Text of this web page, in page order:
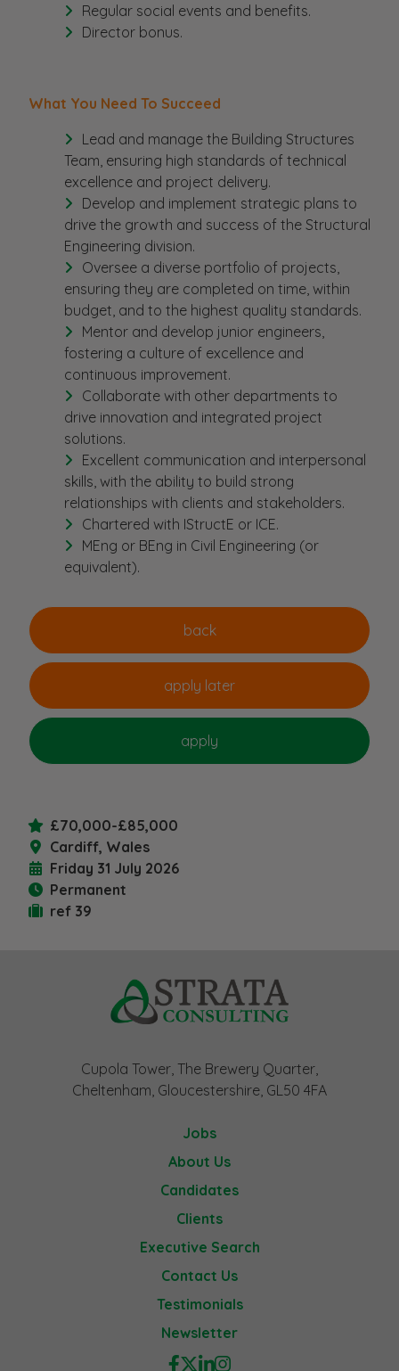
Regular social events and benefits.
Director bonus.
What You Need To Succeed
Lead and manage the Building Structures
Team, ensuring high standards of technical
excellence and project delivery.
Develop and implement strategic plans to
drive the growth and success of the Structural
Engineering division.
Oversee a diverse portfolio of projects,
ensuring they are completed on time, within
budget, and to the highest quality standards.
Mentor and develop junior engineers,
fostering a culture of excellence and
continuous improvement.
Collaborate with other departments to
drive innovation and integrated project
solutions.
Excellent communication and interpersonal
skills, with the ability to build strong
relationships with clients and stakeholders.
Chartered with IStructE or ICE.
MEng or BEng in Civil Engineering (or
equivalent).
£70,000-£85,000
Cardiff, Wales
Friday 31 July 2026
Permanent
ref 39
Cupola Tower, The Brewery Quarter,
Cheltenham, Gloucestershire, GL50 4FA
Jobs
About Us
Candidates
Clients
Executive Search
Contact Us
Testimonials
Newsletter